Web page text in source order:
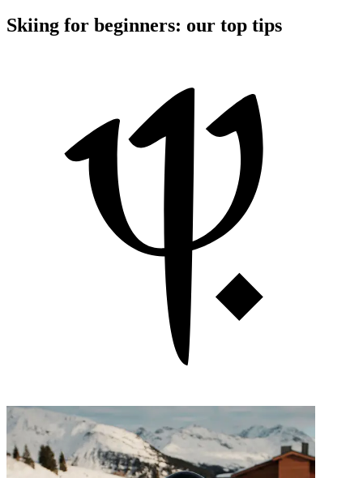
Skiing for beginners: our top tips